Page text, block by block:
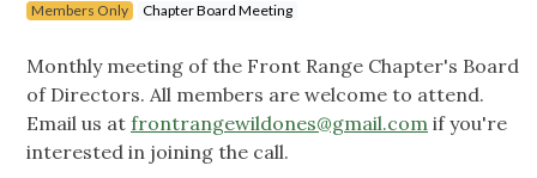
Members Only Chapter Board Meeting
Monthly meeting of the Front Range Chapter's Board
of Directors. All members are welcome to attend.
Email us at frontrangewildones@gmail.com if you're
interested in joining the call.